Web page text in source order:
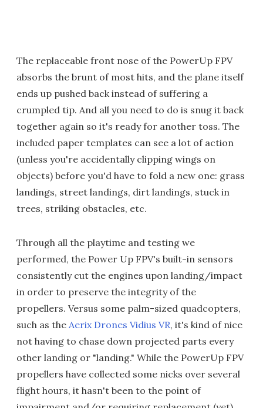
The replaceable front nose of the PowerUp FPV
absorbs the brunt of most hits, and the plane itself
ends up pushed back instead of suffering a
crumpled tip. And all you need to do is snug it back
together again so it's ready for another toss. The
included paper templates can see a lot of action
(unless you're accidentally clipping wings on
objects) before you'd have to fold a new one: grass
landings, street landings, dirt landings, stuck in
trees, striking obstacles, etc.
Through all the playtime and testing we
performed, the Power Up FPV's built-in sensors
consistently cut the engines upon landing/impact
in order to preserve the integrity of the
propellers. Versus some palm-sized quadcopters,
such as the Aerix Drones Vidius VR, it's kind of nice
not having to chase down projected parts every
other landing or "landing." While the PowerUp FPV
propellers have collected some nicks over several
flight hours, it hasn't been to the point of